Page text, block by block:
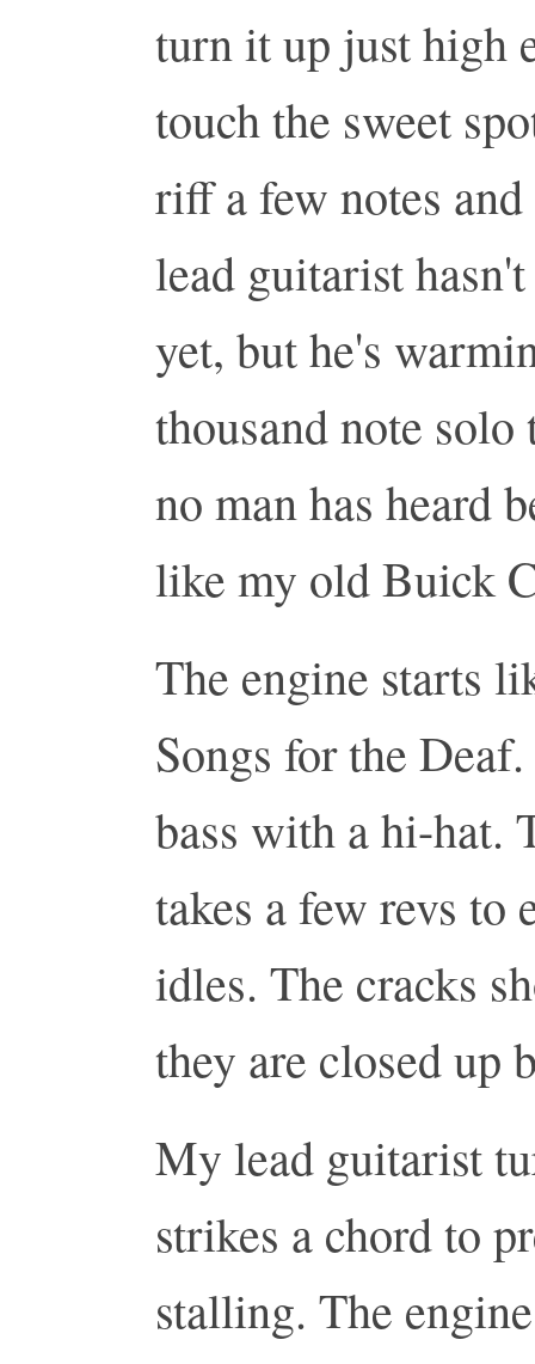
turn it up just high
touch the sweet
riff a few notes
lead guitarist
yet, but he's
thousand note
no man has heard
like my old Buick
The engine starts
Songs for the
bass with a hi-hat.
takes a few revs to
idles. The cracks
they are closed up
My lead guitarist
strikes a chord to
stalling. The